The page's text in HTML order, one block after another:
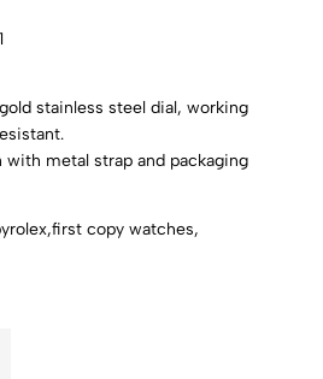
stainless steel dial, working
with metal strap and packaging
copy watches,